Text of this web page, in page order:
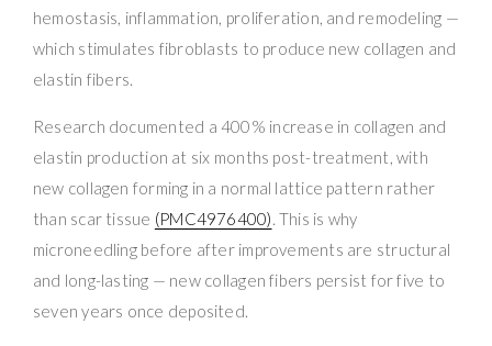
hemostasis, inflammation, proliferation, and remodeling —
which stimulates fibroblasts to produce new collagen and
elastin fibers.
Research documented a 400% increase in collagen and
elastin production at six months post-treatment, with
new collagen forming in a normal lattice pattern rather
than scar tissue (PMC4976400). This is why
microneedling before after improvements are structural
and long-lasting — new collagen fibers persist for five to
seven years once deposited.